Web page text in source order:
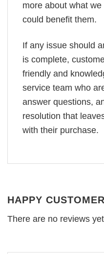
more about what
could benefit them.
If any issue should
is complete,
friendly and
service team who
answer questions,
resolution that
with their purchase.
HAPPY
There are no reviews